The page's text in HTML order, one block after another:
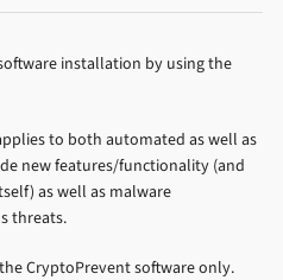
installation by using the
to both automated as well as
new features/functionality (and
as well as malware
threats.
CryptoPrevent software only.